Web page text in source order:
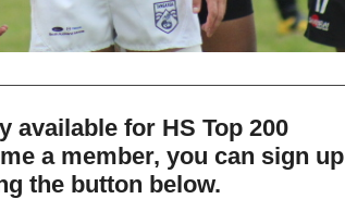
available for HS Top 200
a member, you can sign up
the button below.